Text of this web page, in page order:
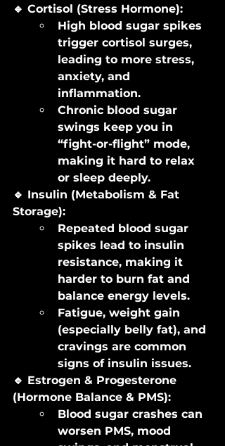
🔹 Cortisol (Stress Hormone):
High blood sugar spikes
trigger cortisol surges,
leading to more stress,
anxiety, and
inflammation.
Chronic blood sugar
swings keep you in
“fight-or-flight” mode,
making it hard to relax
or sleep deeply.
🔹 Insulin (Metabolism & Fat
Storage):
Repeated blood sugar
spikes lead to insulin
resistance, making it
harder to burn fat and
balance energy levels.
Fatigue, weight gain
(especially belly fat), and
cravings are common
signs of insulin issues.
🔹 Estrogen & Progesterone
(Hormone Balance & PMS):
Blood sugar crashes can
worsen PMS, mood